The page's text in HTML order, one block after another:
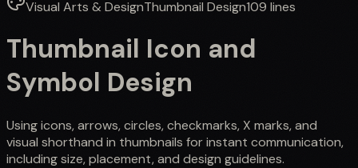
Visual Arts & DesignThumbnail Design109 lines
Thumbnail Icon and
Symbol Design
Using icons, arrows, circles, checkmarks, X marks, and
visual shorthand in thumbnails for instant communication,
including size, placement, and design guidelines.